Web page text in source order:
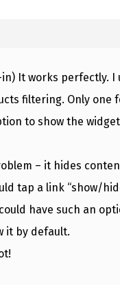
It works perfectly.
filtering. Only one
to show the
– it hides
tap a link “show/
have such an
it by default.